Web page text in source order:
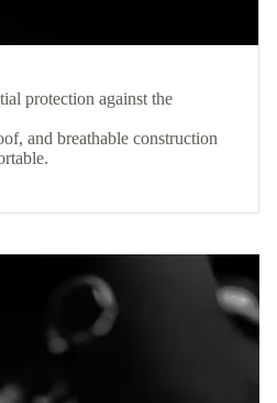
protection against the
and breathable construction